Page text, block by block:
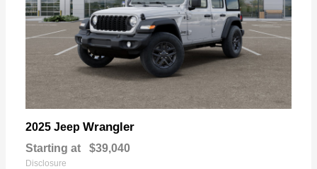
2025 Jeep Wrangler
Starting at $39,040
Disclosure